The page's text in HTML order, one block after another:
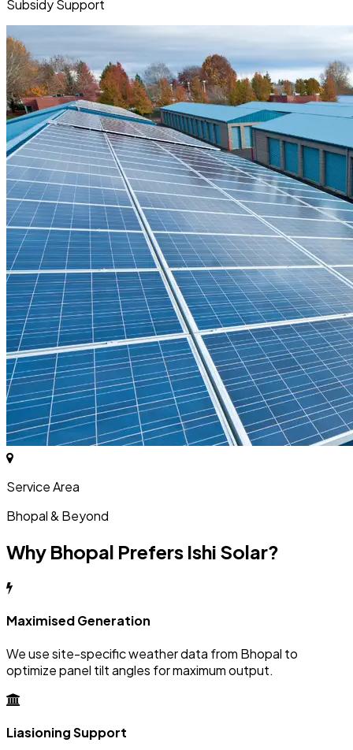
Subsidy Support
Service Area
Bhopal & Beyond
Why Bhopal Prefers Ishi Solar?
Maximised Generation
We use site-specific weather data from Bhopal to
optimize panel tilt angles for maximum output.
Liasioning Support